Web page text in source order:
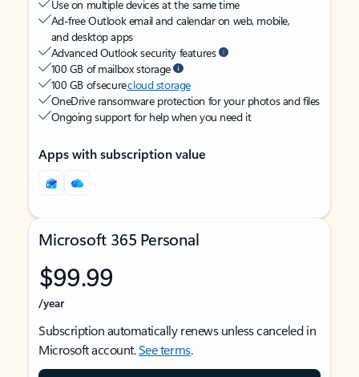
Use on multiple devices at the same time
Ad-free Outlook email and calendar on web, mobile,
and desktop apps
Advanced Outlook security features
100 GB of mailbox storage
100 GB of securecloud storage
OneDrive ransomware protection for your photos and files
Ongoing support for help when you need it
Apps with subscription value
Microsoft 365 Personal
$99.99
/year
Subscription automatically renews unless canceled in
Microsoft account.See terms.